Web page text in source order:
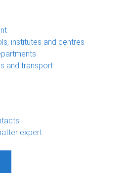
institutes and centres
and transport
expert